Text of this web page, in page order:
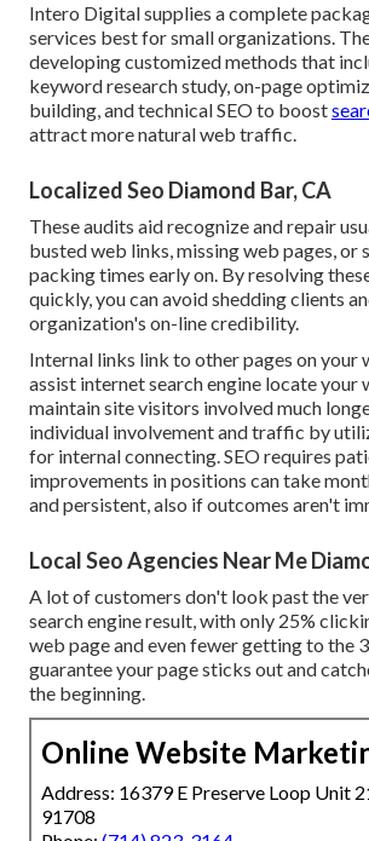
Intero Digital supplies a complete
services best for small organizations.
developing customized methods that
keyword research study, on-page
building, and technical SEO to boost
attract more natural web traffic.
Localized Seo Diamond Bar, CA
These audits aid recognize and repair
busted web links, missing web pages, or
packing times early on. By resolving
quickly, you can avoid shedding clients
organization's on-line credibility.
Internal links link to other pages on your
assist internet search engine locate your
maintain site visitors involved much
individual involvement and traffic by
for internal connecting. SEO requires
improvements in positions can take
and persistent, also if outcomes aren't
Local Seo Agencies Near Me
A lot of customers don't look past the
search engine result, with only 25%
web page and even fewer getting to the
guarantee your page sticks out and
the beginning.
Online Website
Address: 16379 E Preserve Loop Unit
91708